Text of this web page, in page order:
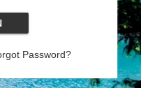
Password?